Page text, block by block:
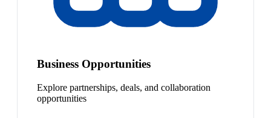
Business Opportunities
Explore partnerships, deals, and collaboration
opportunities